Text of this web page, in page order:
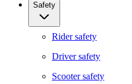
Safety
Rider safety
Driver safety
Scooter safety